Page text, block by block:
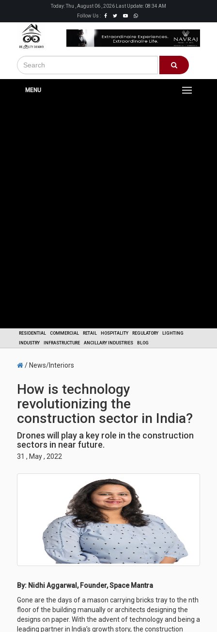
Today: Thu , August 06 , 2026 Last Update: 08:34 AM
Follow Us :
MENU
RESIDENTIAL COMMERCIAL RETAIL HOSPITALITY REGULATORY
LIGHTING
INDUSTRY
INFRASTRUCTURE ANCILLARY INDUSTRIES BLOG
/ News/Interiors
How is technology
revolutionizing the
construction sector in India?
Drones will play a key role in the construction
sectors in near future.
31 , May , 2022
By: Nidhi Aggarwal, Founder, Space Mantra
Gone are the days of a mason carrying bricks tray to the nth
floor of the building manually or architects designing the
designs on paper. With the advent of technology and being a
leading partner in India’s growth story, the construction